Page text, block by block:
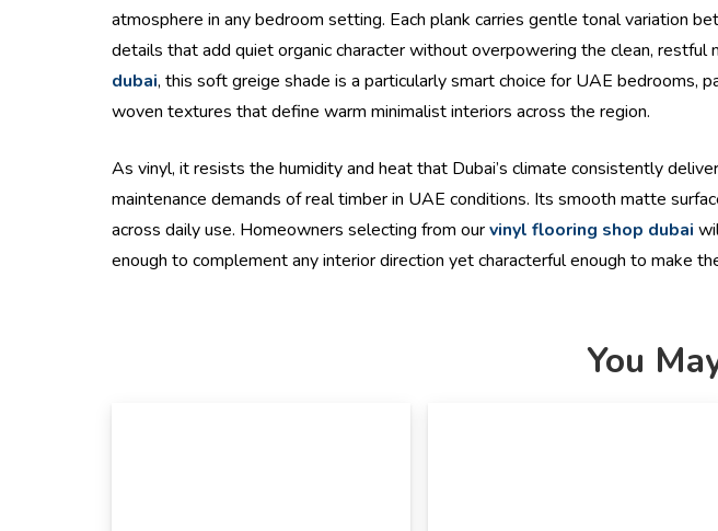
atmosphere in any bedroom setting. Each plank carries gentle tonal variation
details that add quiet organic character without overpowering the clean,
dubai, this soft greige shade is a particularly smart choice for UAE bedrooms,
woven textures that define warm minimalist interiors across the region.
As vinyl, it resists the humidity and heat that Dubai’s climate consistently
maintenance demands of real timber in UAE conditions. Its smooth matte
across daily use. Homeowners selecting from ourvinyl flooring shop dubai
enough to complement any interior direction yet characterful enough to make
You